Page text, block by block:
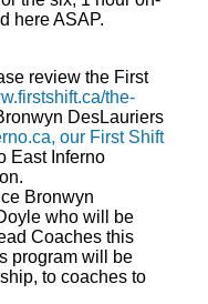
here ASAP.
review the First
the-
DesLauriers
our First Shift
East Inferno
Bronwyn
who will be
Coaches this
program will be
to coaches to